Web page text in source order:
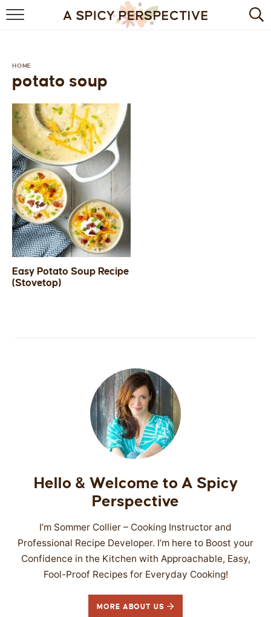
BROWSE RECIPES
BREAKFAST
DESSERT
HOLIDAY
MAIN DISH
QUICK & EASY
HOME
potato soup
Easy Potato Soup Recipe
(Stovetop)
Hello & Welcome to A Spicy
Perspective
I’m Sommer Collier – Cooking Instructor and
Professional Recipe Developer. I’m here to Boost your
Confidence in the Kitchen with Approachable, Easy,
Fool-Proof Recipes for Everyday Cooking!
MORE ABOUT US